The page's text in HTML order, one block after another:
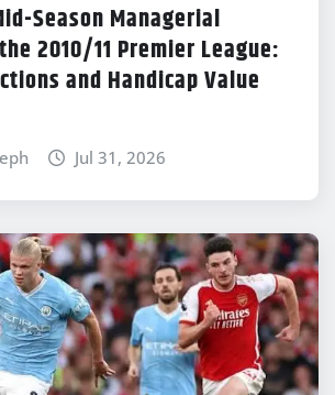
Season Managerial
2010/11 Premier League:
and Handicap Value
Jul 31, 2026